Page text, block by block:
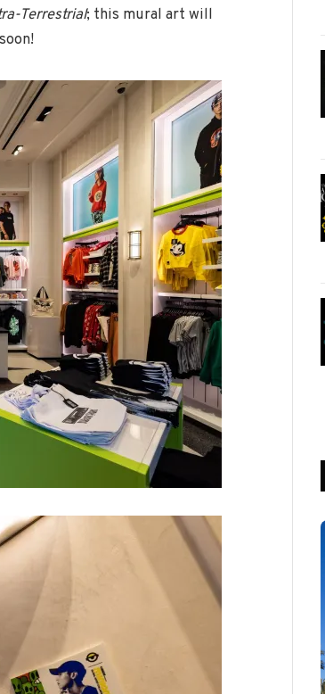
Terrestrial; this mural art will